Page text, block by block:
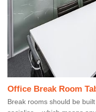
Office Break Room
Break rooms should be